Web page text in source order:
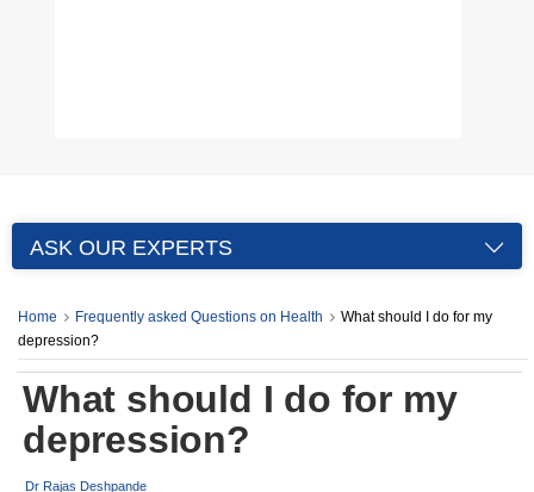
ASK OUR EXPERTS
Home Frequently asked Questions on Health
What should I do for my
depression?
What should I do for my
depression?
Dr Rajas Deshpande